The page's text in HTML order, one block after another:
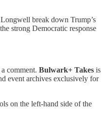
break down Trump’s
strong Democratic response
comment. Bulwark+ Takes is
event archives exclusively for
on the left-hand side of the